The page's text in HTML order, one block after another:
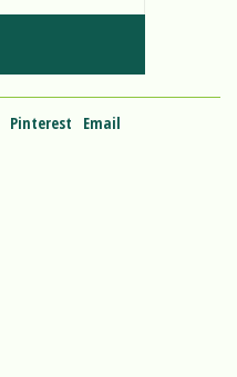
Pinterest Email